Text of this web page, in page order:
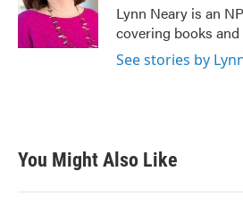
o
k
r
I
n
Lynn Neary is an
covering books
See stories by
You Might Also Like